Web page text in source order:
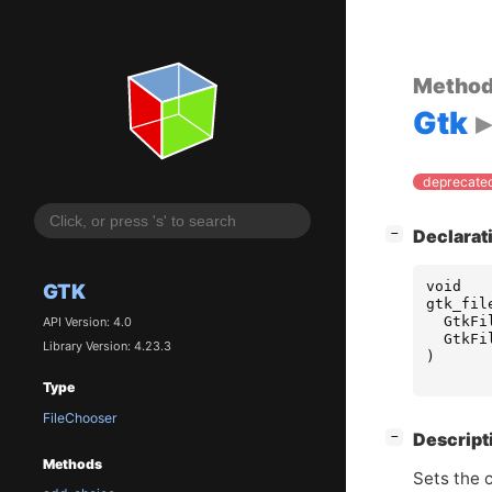
GTK
API Version: 4.0
Library Version: 4.23.3
Type
FileChooser
Methods
Gtk
−
void
)
−
Sets the